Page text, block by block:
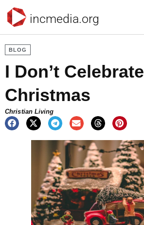
incmedia.org
BLOG
I Don’t Celebrate
Christmas
Christian Living